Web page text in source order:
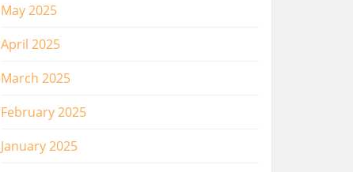
May 2025
April 2025
March 2025
February 2025
January 2025